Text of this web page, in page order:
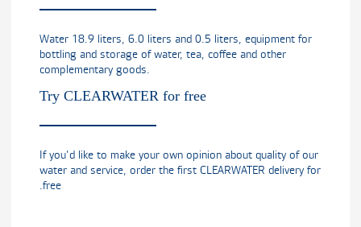
Water 18.9 liters, 6.0 liters and 0.5 liters, equipment for
bottling and storage of water, tea, coffee and other
complementary goods.
Try CLEARWATER for free
If you’d like to make your own opinion about quality of our
water and service, order the first CLEARWATER delivery for
free.